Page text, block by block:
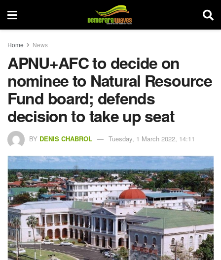
Home News
APNU+AFC to decide on
nominee to Natural Resource
Fund board; defends
decision to take up seat
BY DENIS CHABROL Tuesday, 1 March 2022, 14:11